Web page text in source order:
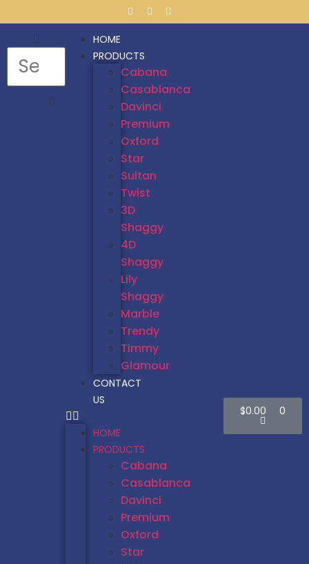
HOME
PRODUCTS
Cabana
Casablanca
Davinci
Premium
Oxford
Star
Sultan
Twist
3D
Shaggy
4D
Shaggy
Lily
Shaggy
Marble
Trendy
Timmy
Glamour
CONTACT
US
HOME
PRODUCTS
Cabana
Casablanca
Davinci
Premium
Oxford
Star
$0.00 0